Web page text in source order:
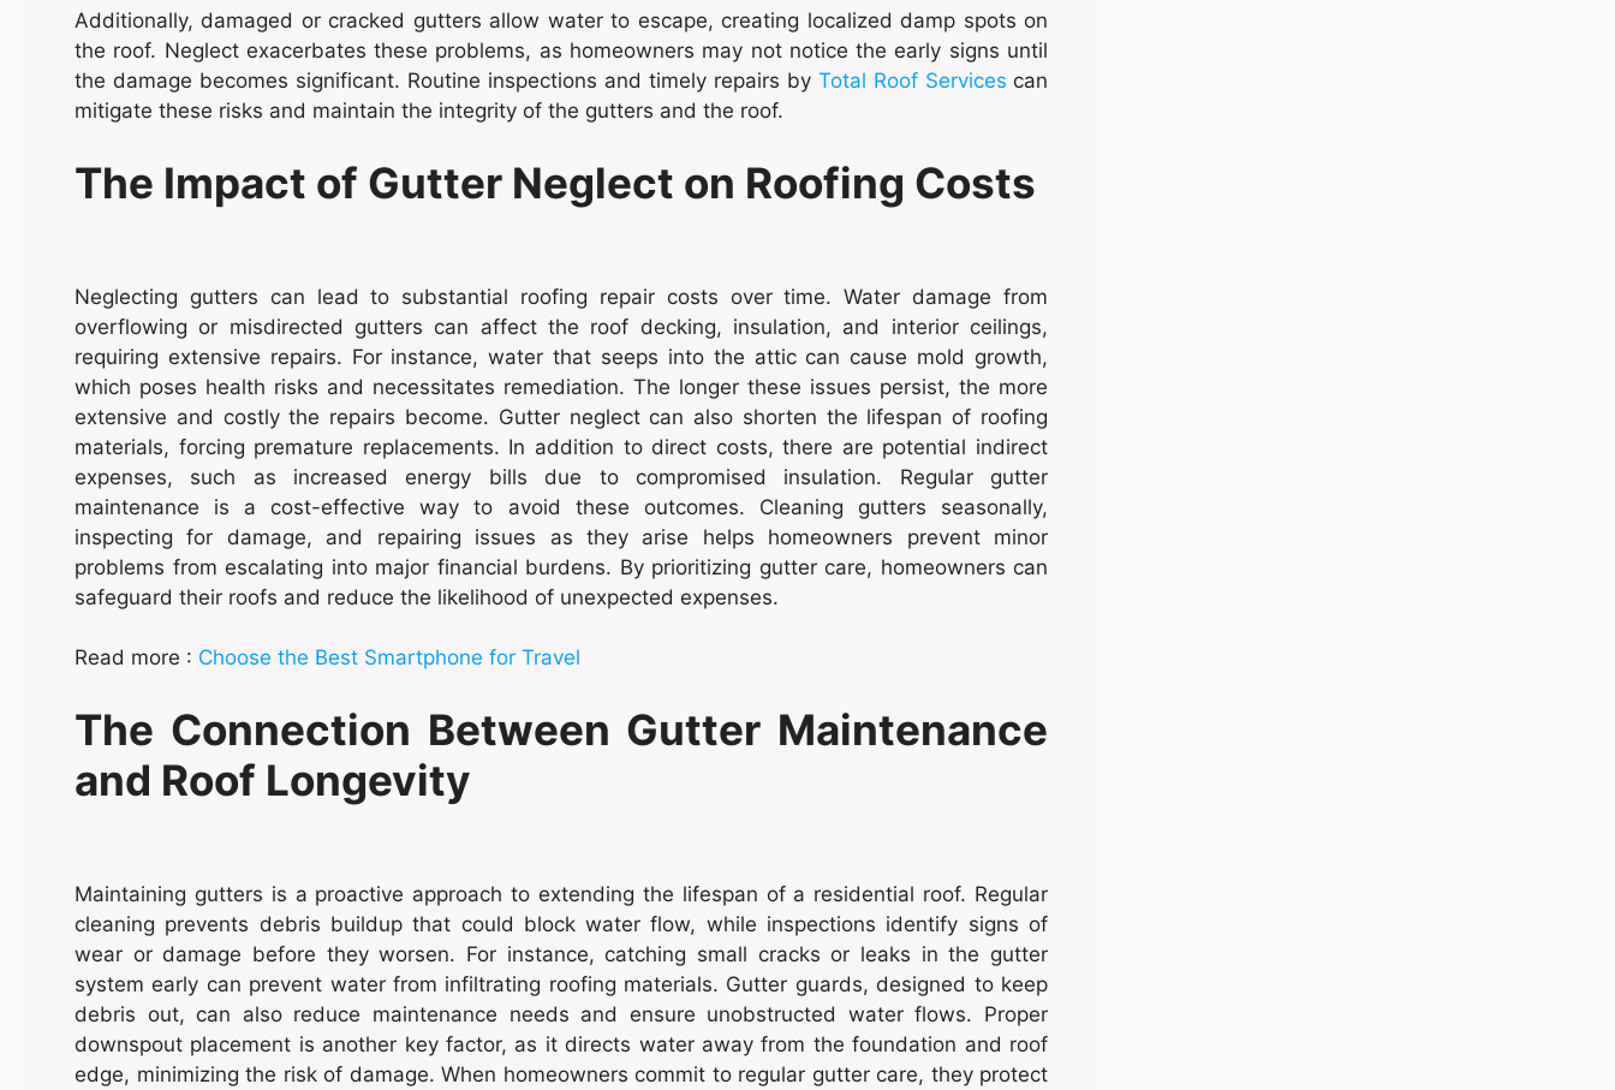
Additionally, damaged or cracked gutters allow water to escape, creating localized damp spots on
the roof. Neglect exacerbates these problems, as homeowners may not notice the early signs until
the damage becomes significant. Routine inspections and timely repairs by Total Roof Services can
mitigate these risks and maintain the integrity of the gutters and the roof.
The Impact of Gutter Neglect on Roofing Costs
Neglecting gutters can lead to substantial roofing repair costs over time. Water damage from
overflowing or misdirected gutters can affect the roof decking, insulation, and interior ceilings,
requiring extensive repairs. For instance, water that seeps into the attic can cause mold growth,
which poses health risks and necessitates remediation. The longer these issues persist, the more
extensive and costly the repairs become. Gutter neglect can also shorten the lifespan of roofing
materials, forcing premature replacements. In addition to direct costs, there are potential indirect
expenses, such as increased energy bills due to compromised insulation. Regular gutter
maintenance is a cost-effective way to avoid these outcomes. Cleaning gutters seasonally,
inspecting for damage, and repairing issues as they arise helps homeowners prevent minor
problems from escalating into major financial burdens. By prioritizing gutter care, homeowners can
safeguard their roofs and reduce the likelihood of unexpected expenses.
Read more : Choose the Best Smartphone for Travel
The Connection Between Gutter Maintenance
and Roof Longevity
Maintaining gutters is a proactive approach to extending the lifespan of a residential roof. Regular
cleaning prevents debris buildup that could block water flow, while inspections identify signs of
wear or damage before they worsen. For instance, catching small cracks or leaks in the gutter
system early can prevent water from infiltrating roofing materials. Gutter guards, designed to keep
debris out, can also reduce maintenance needs and ensure unobstructed water flows. Proper
downspout placement is another key factor, as it directs water away from the foundation and roof
edge, minimizing the risk of damage. When homeowners commit to regular gutter care, they protect